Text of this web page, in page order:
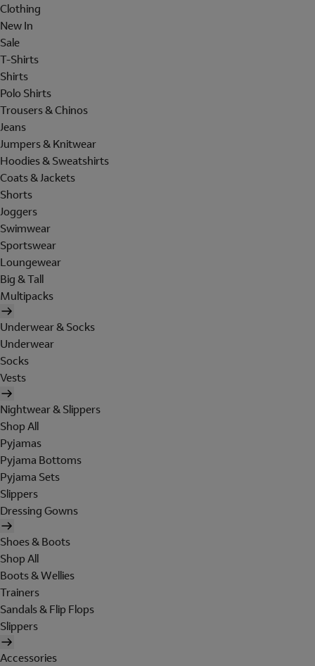
Clothing
New In
Sale
T-Shirts
Shirts
Polo Shirts
Trousers & Chinos
Jeans
Jumpers & Knitwear
Hoodies & Sweatshirts
Coats & Jackets
Shorts
Joggers
Swimwear
Sportswear
Loungewear
Big & Tall
Multipacks
Underwear & Socks
Underwear
Socks
Vests
Nightwear & Slippers
Shop All
Pyjamas
Pyjama Bottoms
Pyjama Sets
Slippers
Dressing Gowns
Shoes & Boots
Shop All
Boots & Wellies
Trainers
Sandals & Flip Flops
Slippers
Accessories